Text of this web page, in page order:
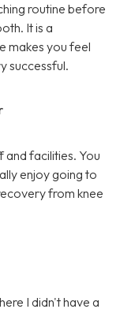
routine before
It is a
makes you feel
successful.
and facilities. You
enjoy going to
from knee
I didn't have a